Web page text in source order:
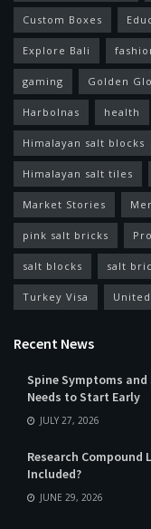
Custom Boxes
Explore Bali
gaming Golden
Harbolnas health
Himalayan salt blocks
Himalayan salt tiles
Market Stories
pink salt bricks
salt blocks salt
Turkey Visa
Recent News
Spine Symptoms and
Needs to Start Early
JULY 27, 2026
Research
Included?
JUNE 29, 2026